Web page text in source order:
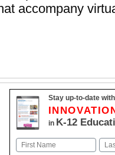
accompany
Stay up-to-date
in K-12
Name